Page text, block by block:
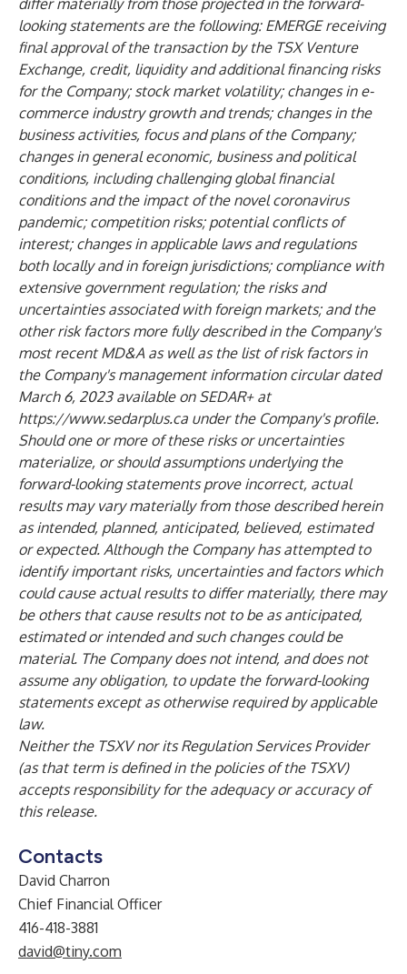
differ materially from those projected in the forward-
looking statements are the following: EMERGE receiving
final approval of the transaction by the TSX Venture
Exchange, credit, liquidity and additional financing risks
for the Company; stock market volatility; changes in e-
commerce industry growth and trends; changes in the
business activities, focus and plans of the Company;
changes in general economic, business and political
conditions, including challenging global financial
conditions and the impact of the novel coronavirus
pandemic; competition risks; potential conflicts of
interest; changes in applicable laws and regulations
both locally and in foreign jurisdictions; compliance with
extensive government regulation; the risks and
uncertainties associated with foreign markets; and the
other risk factors more fully described in the Company's
most recent MD&A as well as the list of risk factors in
the Company's management information circular dated
March 6, 2023 available on SEDAR+ at
https://www.sedarplus.ca under the Company's profile.
Should one or more of these risks or uncertainties
materialize, or should assumptions underlying the
forward-looking statements prove incorrect, actual
results may vary materially from those described herein
as intended, planned, anticipated, believed, estimated
or expected. Although the Company has attempted to
identify important risks, uncertainties and factors which
could cause actual results to differ materially, there may
be others that cause results not to be as anticipated,
estimated or intended and such changes could be
material. The Company does not intend, and does not
assume any obligation, to update the forward-looking
statements except as otherwise required by applicable
law.
Neither the TSXV nor its Regulation Services Provider
(as that term is defined in the policies of the TSXV)
accepts responsibility for the adequacy or accuracy of
this release.
Contacts
David Charron
Chief Financial Officer
416-418-3881
david@tiny.com